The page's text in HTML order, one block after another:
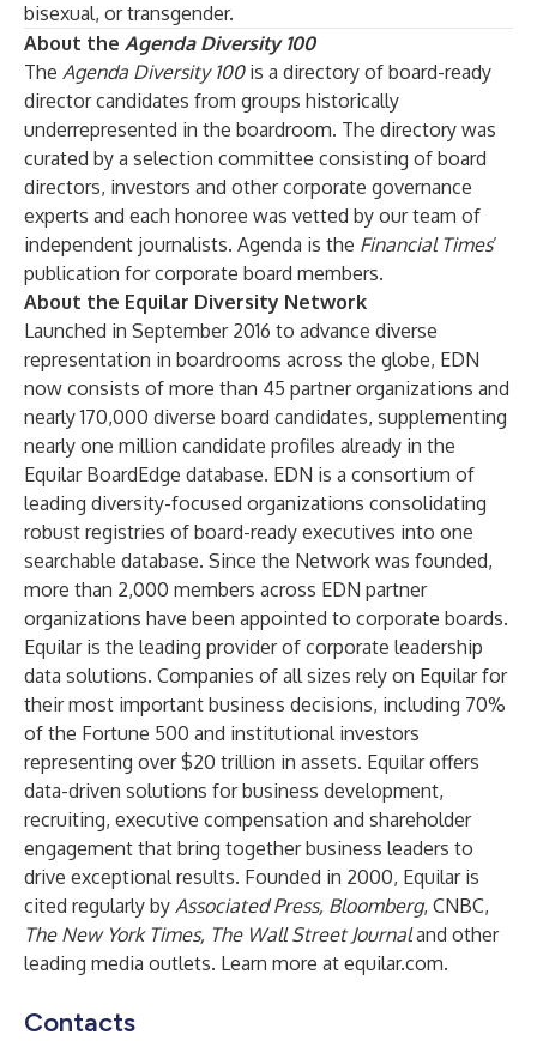
bisexual, or transgender.
About the Agenda Diversity 100
The Agenda Diversity 100is a directory of board-ready
director candidates from groups historically
underrepresented in the boardroom. The directory was
curated by a selection committee consisting of board
directors, investors and other corporate governance
experts and each honoree was vetted by our team of
independent journalists. Agenda is the Financial Times’
publication for corporate board members.
About the Equilar Diversity Network
Launched in September 2016 to advance diverse
representation in boardrooms across the globe, EDN
now consists of more than 45 partner organizations and
nearly 170,000 diverse board candidates, supplementing
nearly one million candidate profiles already in the
Equilar BoardEdge database. EDN is a consortium of
leading diversity-focused organizations consolidating
robust registries of board-ready executives into one
searchable database. Since the Network was founded,
more than 2,000 members across EDN partner
organizations have been appointed to corporate boards.
Equilar is the leading provider of corporate leadership
data solutions. Companies of all sizes rely on Equilar for
their most important business decisions, including 70%
of the Fortune 500 and institutional investors
representing over $20 trillion in assets. Equilar offers
data-driven solutions for business development,
recruiting, executive compensation and shareholder
engagement that bring together business leaders to
drive exceptional results. Founded in 2000, Equilar is
cited regularly by Associated Press, Bloomberg, CNBC,
The New York Times, The Wall Street Journaland other
leading media outlets. Learn more at equilar.com.
Contacts